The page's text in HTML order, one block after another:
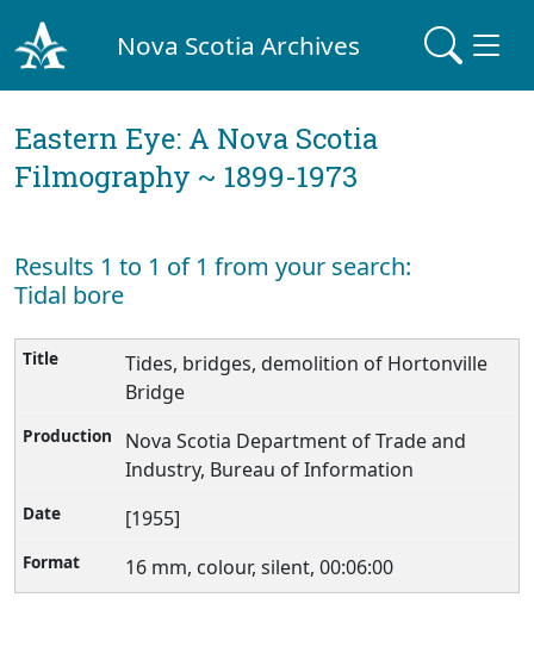
Nova Scotia Archives
Eastern Eye: A Nova Scotia
Filmography ~ 1899-1973
Results 1 to 1 of 1 from your search:
Tidal bore
Tides, bridges, demolition of Hortonville
Bridge
Nova Scotia Department of Trade and
Industry, Bureau of Information
[1955]
16 mm, colour, silent, 00:06:00